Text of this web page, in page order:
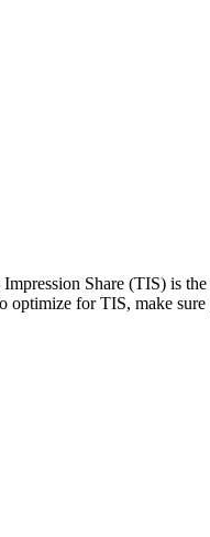
Share (TIS) is
for TIS, make sure